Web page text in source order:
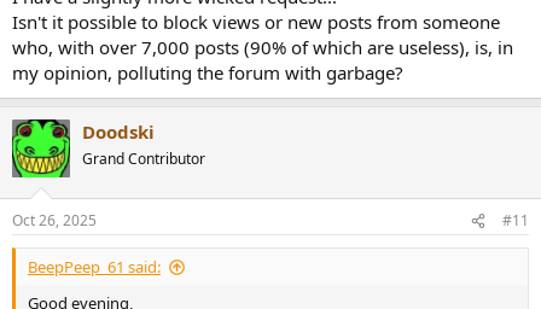
Isn't it possible to block views or new posts from someone
who, with over 7,000 posts (90% of which are useless), is, in
my opinion, polluting the forum with garbage?
Doodski
Grand Contributor
Oct 26, 2025 #11
BeepPeep_61 said:
Good evening,